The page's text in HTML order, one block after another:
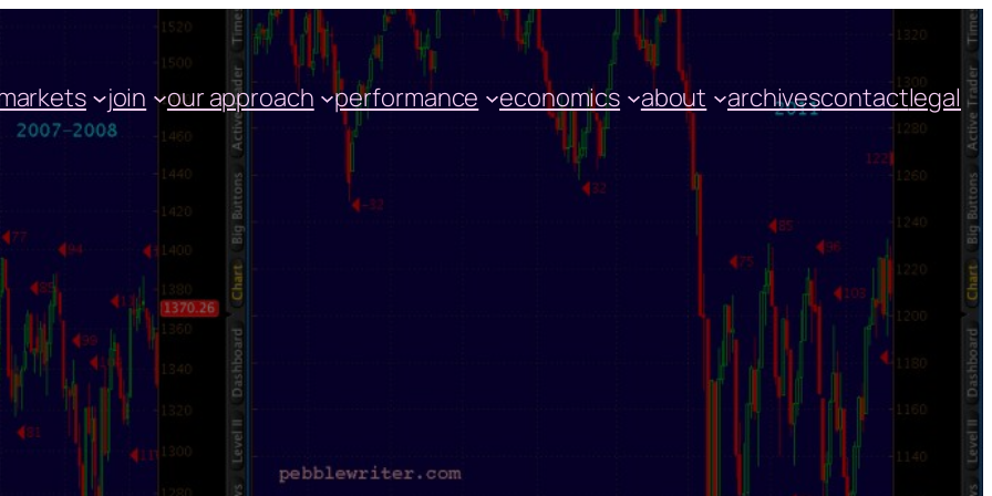
join our approach performance economics about archivescontactlegal